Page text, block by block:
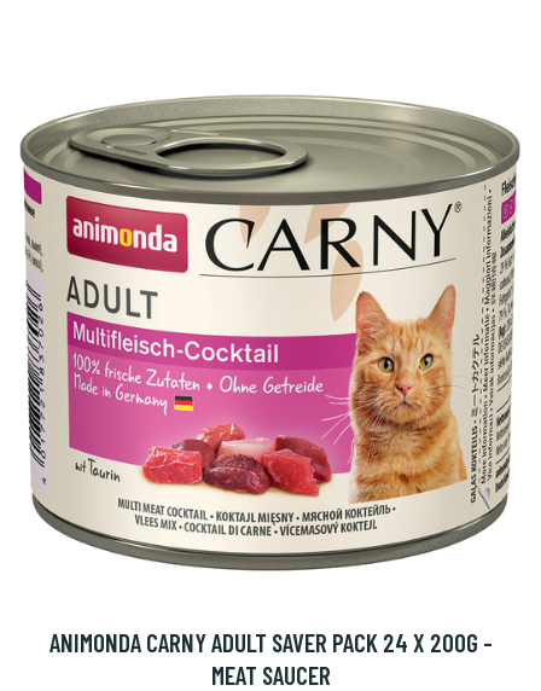
ANIMONDA CARNY ADULT SAVER PACK 24 X 200G -
MEAT SAUCER